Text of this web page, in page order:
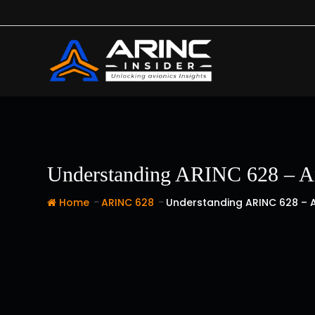
to
Understanding ARINC 628 –
Home - ARINC 628 - Understanding ARINC 628